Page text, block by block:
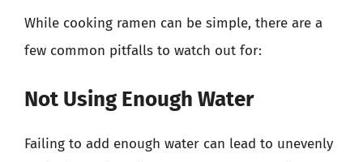
While cooking ramen can be simple, there are a
few common pitfalls to watch out for:
Not Using Enough Water
Failing to add enough water can lead to unevenly